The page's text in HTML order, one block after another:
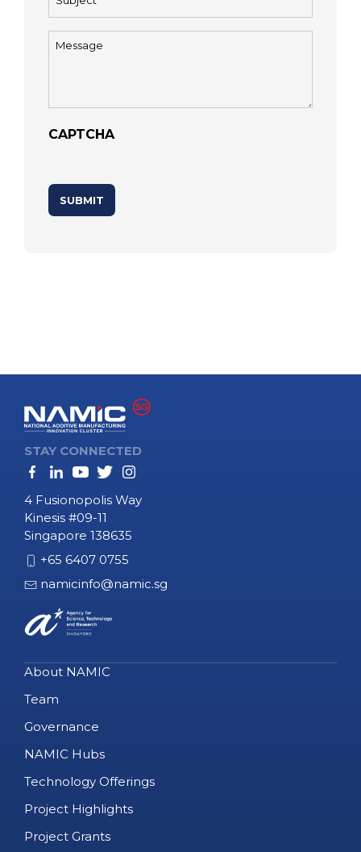
(Required)
Message
CAPTCHA
STAY CONNECTED
4 Fusionopolis Way
Kinesis #09-11
Singapore 138635
+65 6407 0755
namicinfo@namic.sg
About NAMIC
Team
Governance
NAMIC Hubs
Technology Offerings
Project Highlights
Project Grants